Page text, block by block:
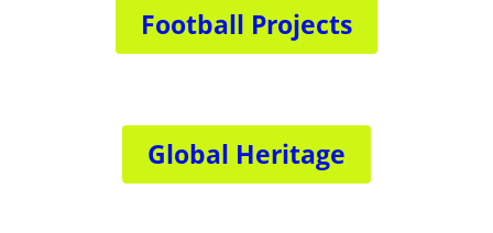
Football Projects
Global Heritage